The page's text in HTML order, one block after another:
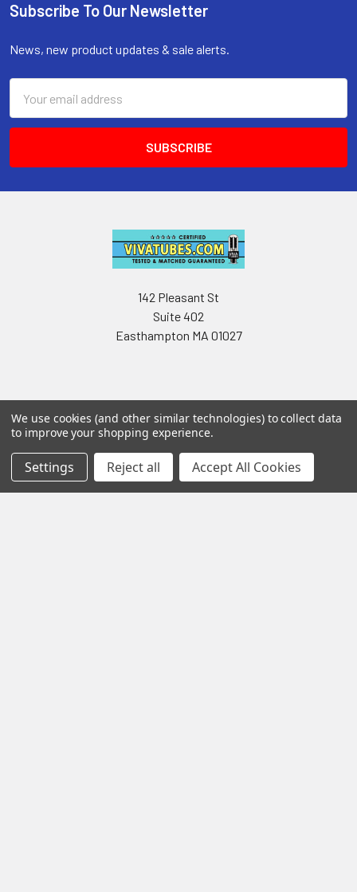
Footer
Subscribe To Our Newsletter
News, new product updates & sale alerts.
Address
142 Pleasant St
Suite 402
Easthampton MA 01027
Navigate
Testing & Matching
Categories
Summer Sale 2026
We use cookies (and other similar technologies) to collect data
to improve your shopping experience.
Settings Reject all Accept All Cookies